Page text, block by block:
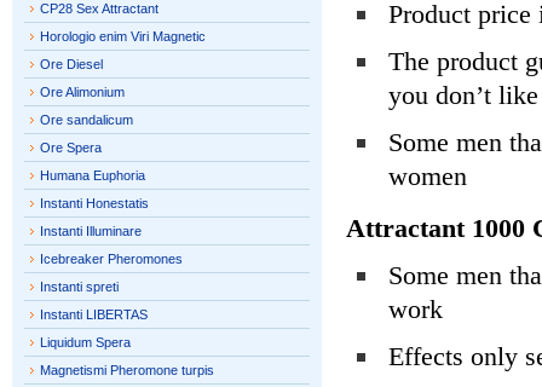
Product price
The product
you don’t
Some men
women
Attractant 1000
Some men
work
Effects only
CP28 Sex Attractant
Horologio enim Viri Magnetic
Ore Diesel
Ore Alimonium
Ore sandalicum
Ore Spera
Humana Euphoria
Instanti Honestatis
Instanti Illuminare
Icebreaker Pheromones
Instanti spreti
Instanti LIBERTAS
Liquidum Spera
Magnetismi Pheromone turpis